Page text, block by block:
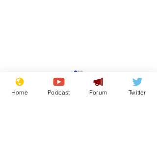
Farage admits
biggest fear:
immigration might
Home Podcast Forum Twitter